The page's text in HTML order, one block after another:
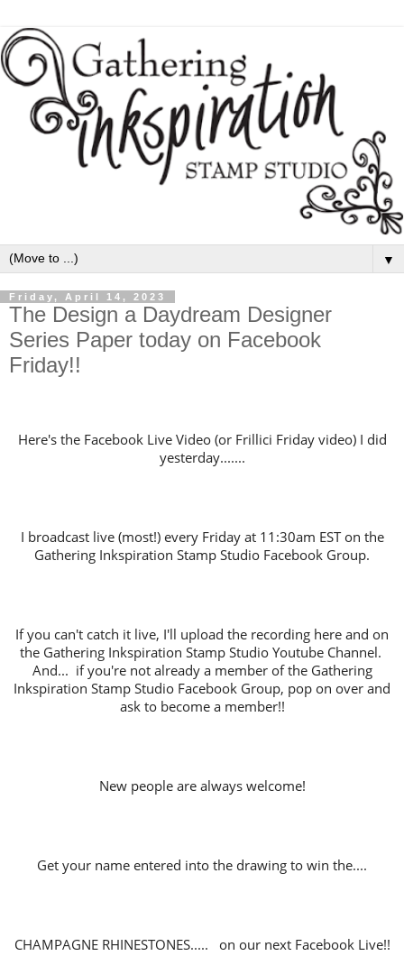
▼
Friday, April 14, 2023
The Design a Daydream Designer
Series Paper today on Facebook
Friday!!
Here's the Facebook Live Video (or Frillici Friday video) I did
yesterday.......
I broadcast live (most!) every Friday at 11:30am EST on the
Gathering Inkspiration Stamp Studio Facebook Group.
If you can't catch it live, I'll upload the recording here and on
the Gathering Inkspiration Stamp Studio Youtube Channel.
And... if you're not already a member of the Gathering
Inkspiration Stamp Studio Facebook Group, pop on over and
ask to become a member!!
New people are always welcome!
Get your name entered into the drawing to win the....
CHAMPAGNE RHINESTONES..... on our next Facebook Live!!